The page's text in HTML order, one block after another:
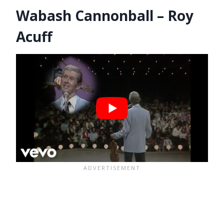
Wabash Cannonball – Roy
Acuff